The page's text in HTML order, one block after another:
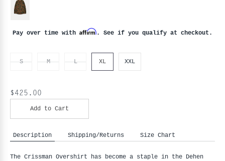
Pay over time with Affirm. See if you qualify at checkout.
S M L XL XXL
$425.00
Add to Cart
Description Shipping/Returns Size Chart
The Crissman Overshirt has become a staple in the Dehen